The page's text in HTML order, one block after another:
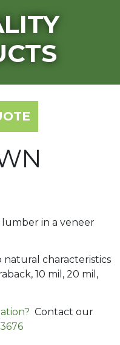
in a veneer
natural characteristics
10 mil, 20 mil,
Contact our